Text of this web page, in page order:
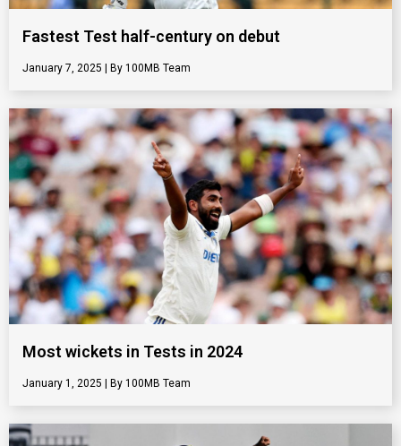
Fastest Test half-century on debut
January 7, 2025 100MB Team
Most wickets in Tests in 2024
January 1, 2025 100MB Team